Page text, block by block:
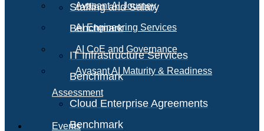
Staffing and Salary
Benchmark
IT Infrastructure Services
Benchmark
Cloud Enterprise Agreements
Benchmark
Avasant AI Journey
AI Engineering Services
AI CoE and Governance
Avasant AI Maturity & Readiness
Assessment
Events